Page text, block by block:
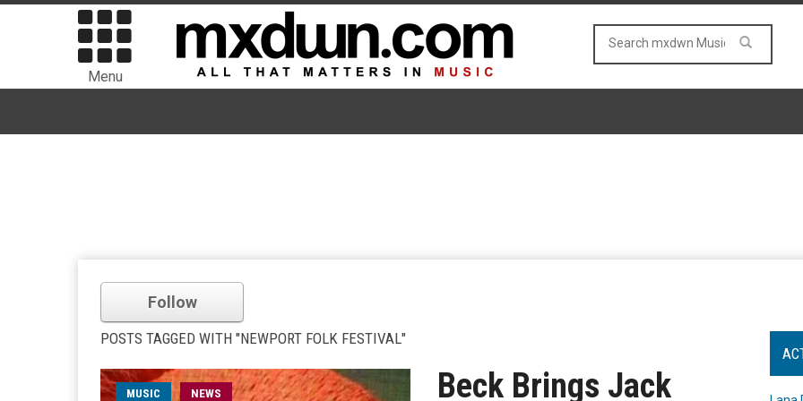
Menu
Follow
POSTS TAGGED WITH "NEWPORT FOLK FESTIVAL"
MUSIC NEWS
Beck Brings Jack